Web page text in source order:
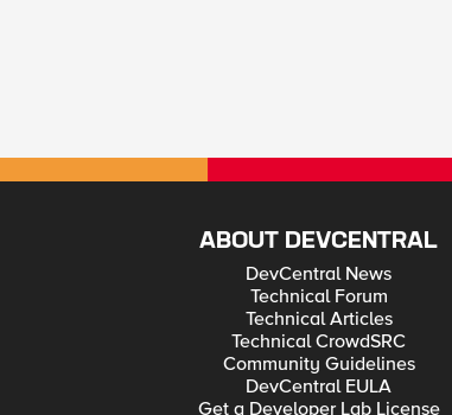
ABOUT DEVCENTRAL
DevCentral News
Technical Forum
Technical Articles
Technical CrowdSRC
Community Guidelines
DevCentral EULA
Get a Developer Lab License